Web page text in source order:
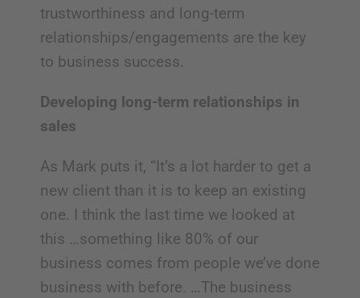
trustworthiness and long-term
relationships/engagements are the key
to business success.
Developing long-term relationships in
sales
As Mark puts it, “It’s a lot harder to get a
new client than it is to keep an existing
one. I think the last time we looked at
this …something like 80% of our
business comes from people we’ve done
business with before. …The business